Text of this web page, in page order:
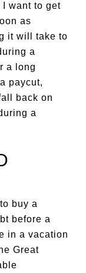
want to get
as
it will take to
a
a long
paycut,
back on
a
buy a
before a
in a vacation
Great